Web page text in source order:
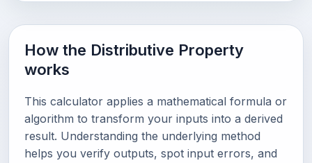
How the Distributive Property
works
This calculator applies a mathematical formula or
algorithm to transform your inputs into a derived
result. Understanding the underlying method
helps you verify outputs, spot input errors, and